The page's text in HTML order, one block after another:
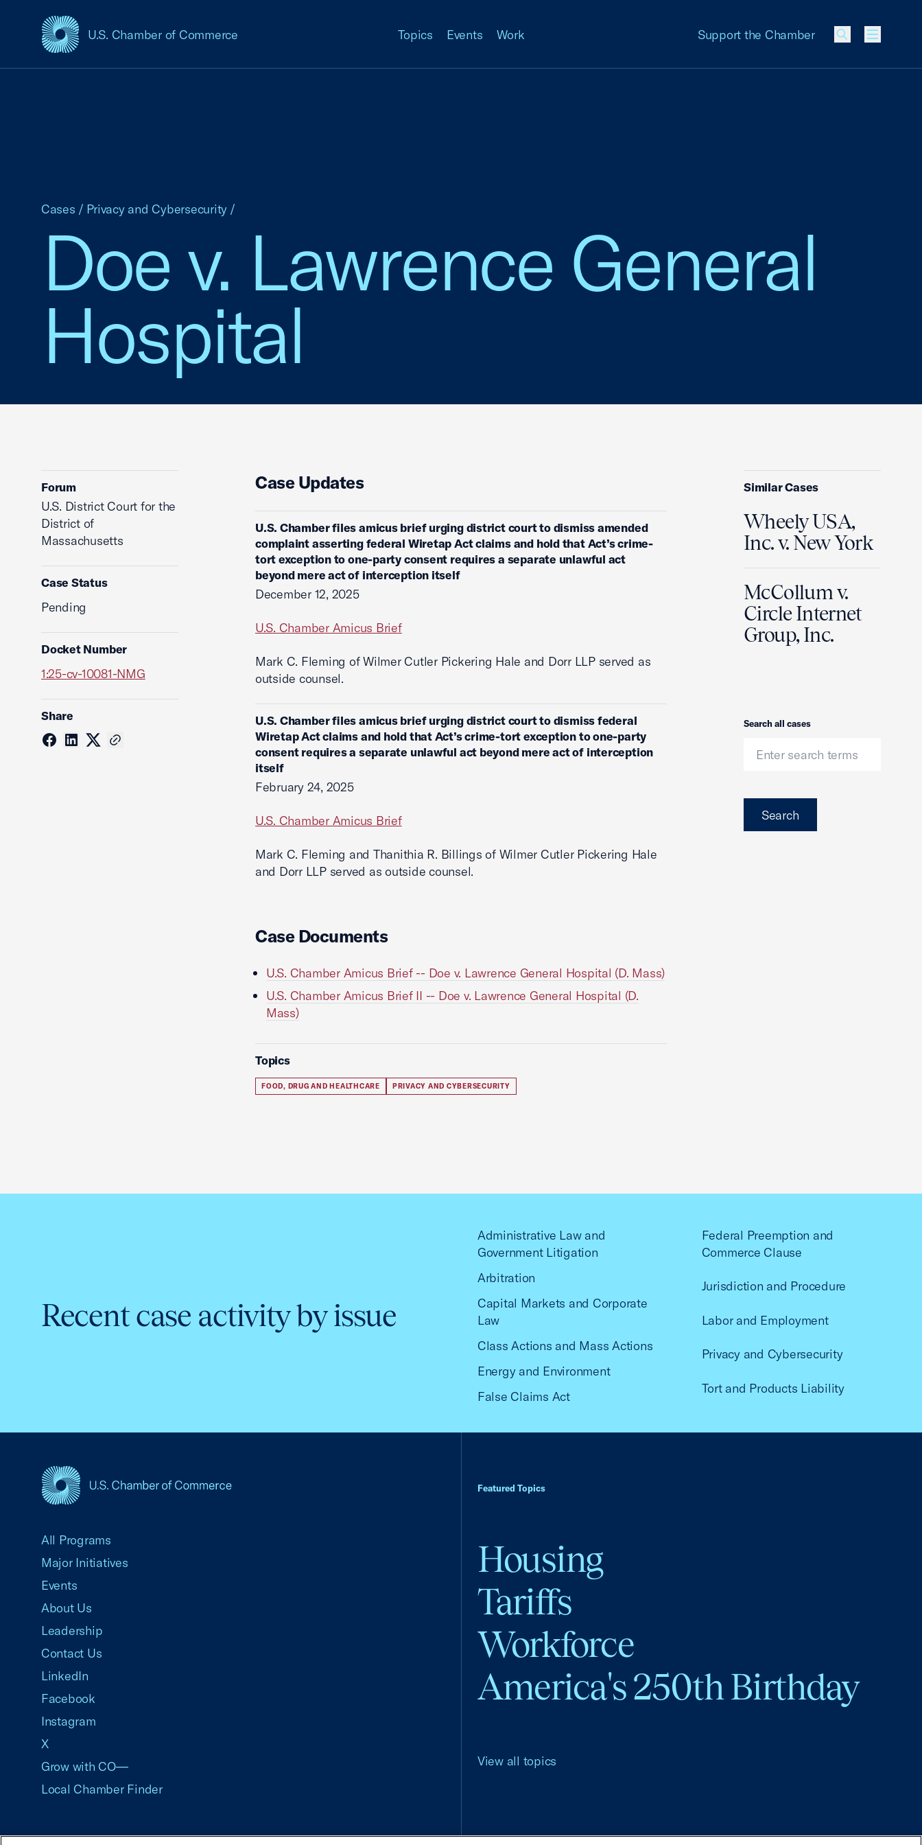
U.S. Chamber of Commerce
USCC Homepage Topics Events Work Support the Chamber
Menu
Doe v. Lawrence General
Hospital
Cases / Privacy and Cybersecurity /
Forum
U.S. District Court for the
District of
Massachusetts
Case Status
Pending
Docket Number
1:25-cv-10081-NMG
Share
Case Updates
U.S. Chamber files amicus brief urging district court to dismiss amended
complaint asserting federal Wiretap Act claims and hold that Act’s crime-
tort exception to one-party consent requires a separate unlawful act
beyond mere act of interception itself
December 12, 2025
U.S. Chamber Amicus Brief
Mark C. Fleming of Wilmer Cutler Pickering Hale and Dorr LLP served as
outside counsel.
U.S. Chamber files amicus brief urging district court to dismiss federal
Wiretap Act claims and hold that Act’s crime-tort exception to one-party
consent requires a separate unlawful act beyond mere act of interception
itself
February 24, 2025
U.S. Chamber Amicus Brief
Mark C. Fleming and Thanithia R. Billings of Wilmer Cutler Pickering Hale
and Dorr LLP served as outside counsel.
Case Documents
U.S. Chamber Amicus Brief -- Doe v. Lawrence General Hospital (D. Mass)
U.S. Chamber Amicus Brief II -- Doe v. Lawrence General Hospital (D.
Mass)
Topics
FOOD, DRUG AND HEALTHCARE PRIVACY AND CYBERSECURITY
Similar Cases
Wheely USA,
Inc. v. New York
McCollum v.
Circle Internet
Group, Inc.
Search
Search all cases
Search
Recent case activity by issue
Administrative Law and
Government Litigation
Arbitration
Capital Markets and Corporate
Law
Class Actions and Mass Actions
Energy and Environment
False Claims Act
Federal Preemption and
Commerce Clause
Jurisdiction and Procedure
Labor and Employment
Privacy and Cybersecurity
Tort and Products Liability
Featured Topics
Housing
Tariffs
Workforce
America's 250th Birthday
View all topics
All Programs
Major Initiatives
Events
About Us
Leadership
Contact Us
LinkedIn
Facebook
Instagram
X
Grow with CO—
Local Chamber Finder